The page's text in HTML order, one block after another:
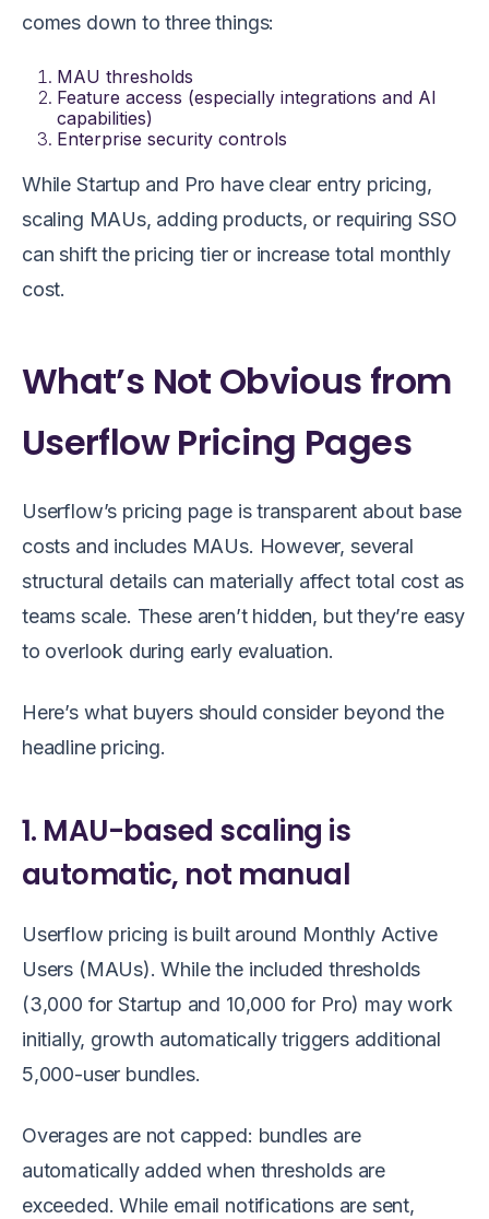
comes down to three things:
MAU thresholds
Feature access (especially integrations and AI
capabilities)
Enterprise security controls
While Startup and Pro have clear entry pricing,
scaling MAUs, adding products, or requiring SSO
can shift the pricing tier or increase total monthly
cost.
What’s Not Obvious from
Userflow Pricing Pages
Userflow’s pricing page is transparent about base
costs and includes MAUs. However, several
structural details can materially affect total cost as
teams scale. These aren’t hidden, but they’re easy
to overlook during early evaluation.
Here’s what buyers should consider beyond the
headline pricing.
1. MAU-based scaling is
automatic, not manual
Userflow pricing is built around Monthly Active
Users (MAUs). While the included thresholds
(3,000 for Startup and 10,000 for Pro) may work
initially, growth automatically triggers additional
5,000-user bundles.
Overages are not capped: bundles are
automatically added when thresholds are
exceeded. While email notifications are sent,